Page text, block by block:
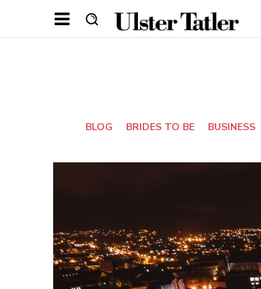
BLOG BRIDES TO BE BUSINESS